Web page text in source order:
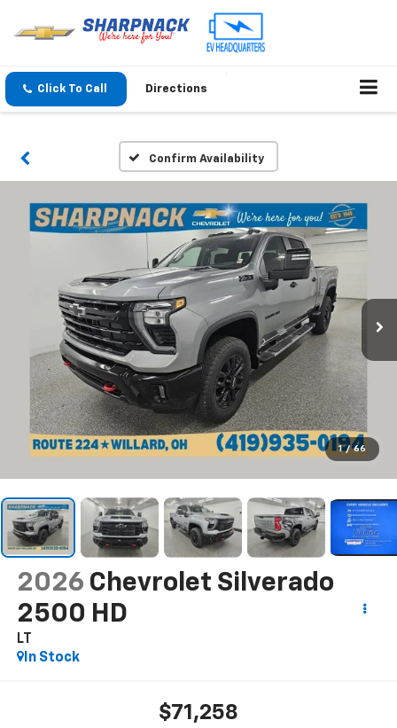
Click To Call Directions
Confirm Availability
1 / 66
2026 Chevrolet Silverado
2500 HD
LT
In Stock
$71,258